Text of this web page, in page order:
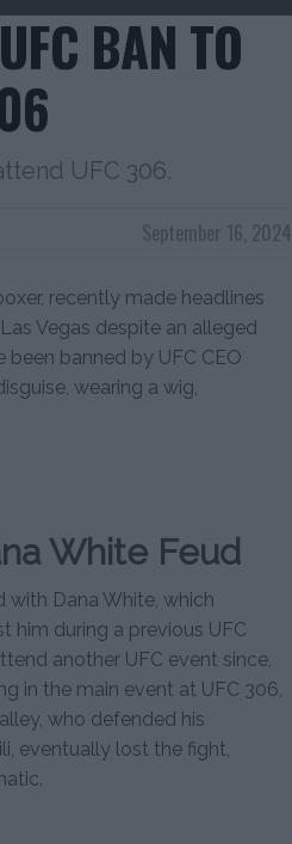
BAN TO
UFC 306.
September 16, 2024
recently made headlines
Vegas despite an alleged
been banned by UFC CEO
wearing a wig,
White Feud
with Dana White, which
him during a previous UFC
another UFC event since,
in the main event at UFC 306,
who defended his
eventually lost the fight,